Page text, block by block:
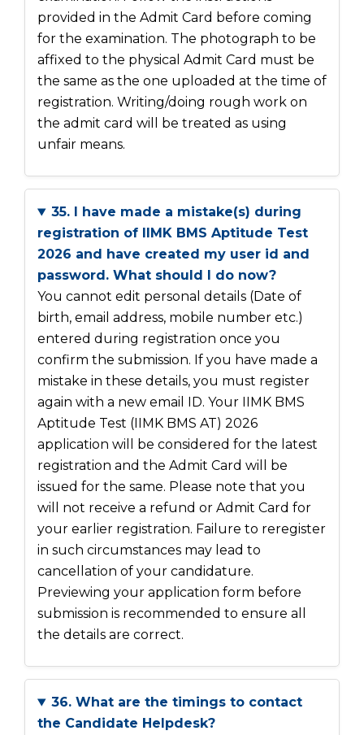
provided in the Admit Card before coming
for the examination. The photograph to be
affixed to the physical Admit Card must be
the same as the one uploaded at the time of
registration. Writing/doing rough work on
the admit card will be treated as using
unfair means.
35. I have made a mistake(s) during
registration of IIMK BMS Aptitude Test
2026 and have created my user id and
password. What should I do now?
You cannot edit personal details (Date of
birth, email address, mobile number etc.)
entered during registration once you
confirm the submission. If you have made a
mistake in these details, you must register
again with a new email ID. Your IIMK BMS
Aptitude Test (IIMK BMS AT) 2026
application will be considered for the latest
registration and the Admit Card will be
issued for the same. Please note that you
will not receive a refund or Admit Card for
your earlier registration. Failure to reregister
in such circumstances may lead to
cancellation of your candidature.
Previewing your application form before
submission is recommended to ensure all
the details are correct.
36. What are the timings to contact
the Candidate Helpdesk?